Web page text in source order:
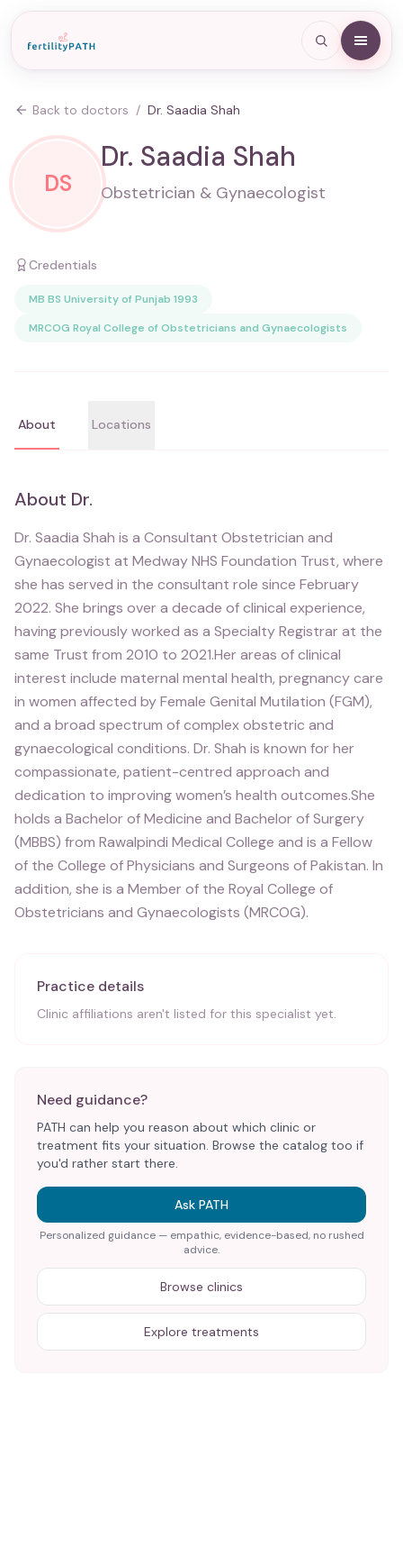
Back to doctors / Dr. Saadia Shah
DS
Dr. Saadia Shah
Obstetrician & Gynaecologist
Credentials
MB BS University of Punjab 1993
MRCOG Royal College of Obstetricians and Gynaecologists
About Locations
About Dr.
Dr. Saadia Shah is a Consultant Obstetrician and
Gynaecologist at Medway NHS Foundation Trust, where
she has served in the consultant role since February
2022. She brings over a decade of clinical experience,
having previously worked as a Specialty Registrar at the
same Trust from 2010 to 2021.Her areas of clinical
interest include maternal mental health, pregnancy care
in women affected by Female Genital Mutilation (FGM),
and a broad spectrum of complex obstetric and
gynaecological conditions. Dr. Shah is known for her
compassionate, patient-centred approach and
dedication to improving women’s health outcomes.She
holds a Bachelor of Medicine and Bachelor of Surgery
(MBBS) from Rawalpindi Medical College and is a Fellow
of the College of Physicians and Surgeons of Pakistan. In
addition, she is a Member of the Royal College of
Obstetricians and Gynaecologists (MRCOG).
Practice details
Clinic affiliations aren't listed for this specialist yet.
Need guidance?
PATH can help you reason about which clinic or
treatment fits your situation. Browse the catalog too if
you'd rather start there.
Ask PATH
Personalized guidance — empathic, evidence-based, no rushed
advice.
Browse clinics
Explore treatments